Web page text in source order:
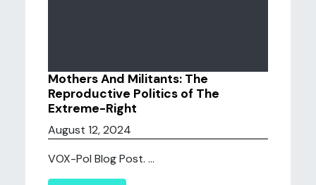
Mothers And Militants: The
Reproductive Politics of The
Extreme-Right
August 12, 2024
VOX-Pol Blog Post. ...